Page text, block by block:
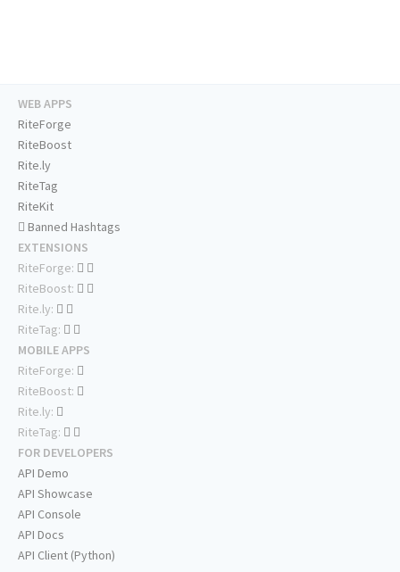
WEB APPS
RiteForge
RiteBoost
Rite.ly
RiteTag
RiteKit
Banned Hashtags
EXTENSIONS
RiteForge:
RiteBoost:
Rite.ly:
RiteTag:
MOBILE APPS
RiteForge:
RiteBoost:
Rite.ly:
RiteTag:
FOR DEVELOPERS
API Demo
API Showcase
API Console
API Docs
API Client (Python)